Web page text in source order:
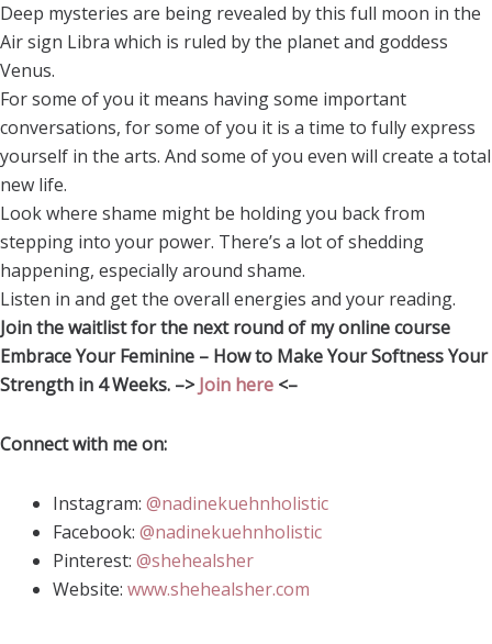
Deep mysteries are being revealed by this full moon in the
Air sign Libra which is ruled by the planet and goddess
Venus.
For some of you it means having some important
conversations, for some of you it is a time to fully express
yourself in the arts. And some of you even will create a total
new life.
Look where shame might be holding you back from
stepping into your power. There’s a lot of shedding
happening, especially around shame.
Listen in and get the overall energies and your reading.
Join the waitlist for the next round of my online course
Embrace Your Feminine – How to Make Your Softness Your
Strength in 4 Weeks. –> Join here <–
Connect with me on:
Instagram: @nadinekuehnholistic
Facebook: @nadinekuehnholistic
Pinterest: @shehealsher
Website: www.shehealsher.com